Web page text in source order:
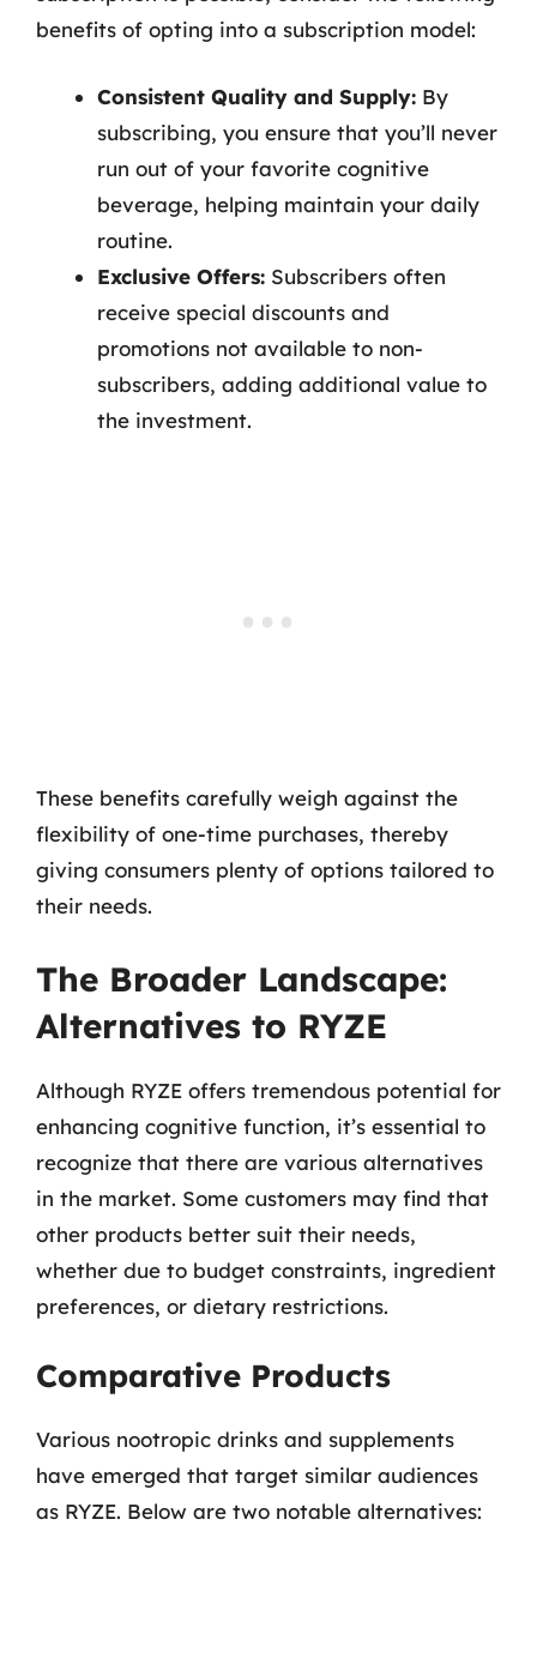
benefits of opting into a subscription model:
Consistent Quality and Supply: By
subscribing, you ensure that you’ll never
run out of your favorite cognitive
beverage, helping maintain your daily
routine.
Exclusive Offers: Subscribers often
receive special discounts and
promotions not available to non-
subscribers, adding additional value to
the investment.
These benefits carefully weigh against the
flexibility of one-time purchases, thereby
giving consumers plenty of options tailored to
their needs.
The Broader Landscape:
Alternatives to RYZE
Although RYZE offers tremendous potential for
enhancing cognitive function, it’s essential to
recognize that there are various alternatives
in the market. Some customers may find that
other products better suit their needs,
whether due to budget constraints, ingredient
preferences, or dietary restrictions.
Comparative Products
Various nootropic drinks and supplements
have emerged that target similar audiences
as RYZE. Below are two notable alternatives: